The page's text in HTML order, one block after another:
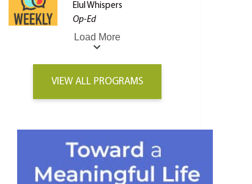
Elul Whispers
Op-Ed
Load More
VIEW ALL PROGRAMS